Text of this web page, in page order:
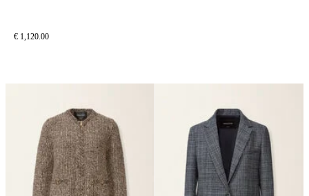
€ 1,120.00